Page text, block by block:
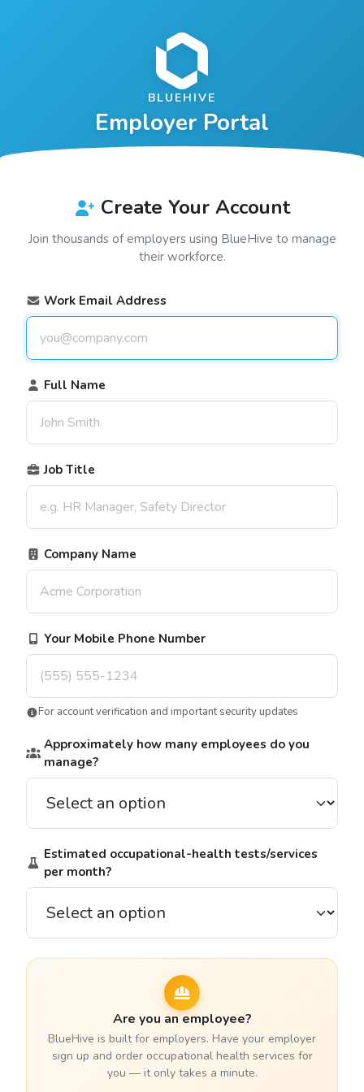
BLUEHIVE
Employer Portal
Create Your Account
Join thousands of employers using BlueHive to manage
their workforce.
Work Email Address
Full Name
Job Title
Company Name
Your Mobile Phone Number
For account verification and important security updates
Approximately how many employees do you
manage?
Estimated occupational-health tests/services
per month?
Are you an employee?
BlueHive is built for employers. Have your employer
sign up and order occupational health services for
you — it only takes a minute.